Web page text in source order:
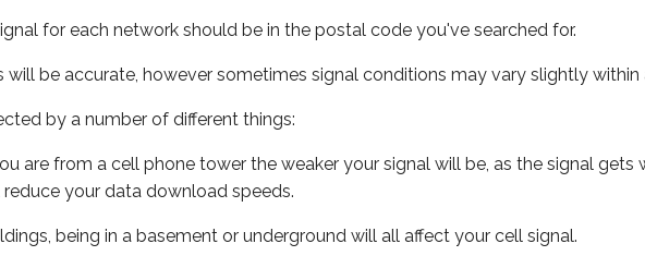
for each network should be in the postal code you've searched for.
be accurate, however sometimes signal conditions may vary slightly within
by a number of different things:
are from a cell phone tower the weaker your signal will be, as the signal gets
your data download speeds.
being in a basement or underground will all affect your cell signal.